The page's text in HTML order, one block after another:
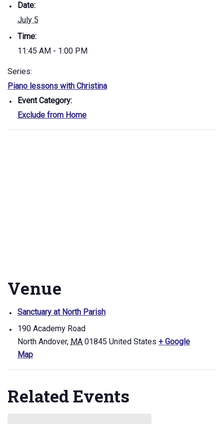
Date:
July 5
Time:
11:45 AM - 1:00 PM
Series:
Piano lessons with Christina
Event Category:
Exclude from Home
Venue
Sanctuary at North Parish
190 Academy Road
North Andover, MA 01845 United States + Google
Map
Related Events